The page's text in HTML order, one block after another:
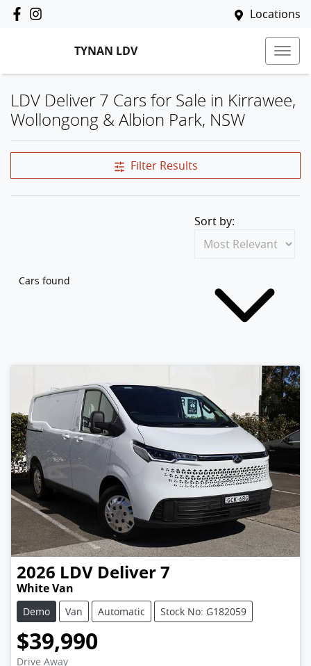
Locations
TYNAN LDV
LDV Deliver 7 Cars for Sale in Kirrawee,
Wollongong & Albion Park, NSW
Filter Results
Cars found
Sort by:
2026 LDV Deliver 7
White Van
Demo Van Automatic Stock No: G182059
$39,990
Drive Away